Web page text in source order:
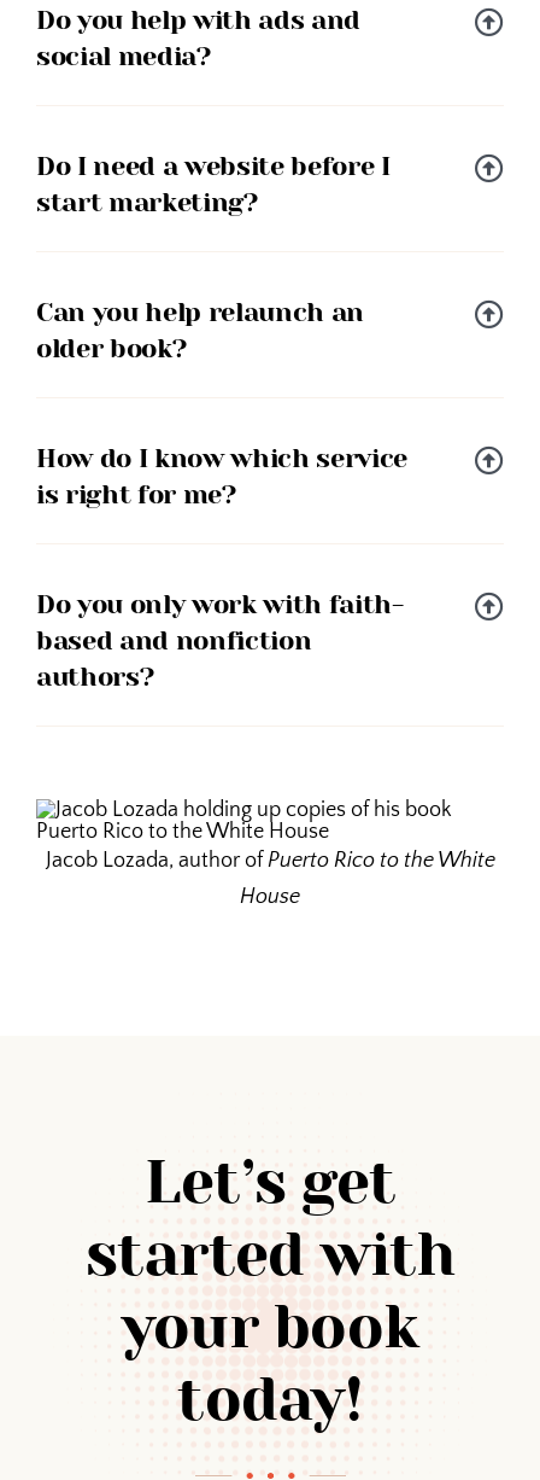
Do you help with ads and
social media?
Do I need a website before I
start marketing?
Can you help relaunch an
older book?
How do I know which service
is right for me?
Do you only work with faith-
based and nonfiction
authors?
Jacob Lozada, author ofPuerto Rico to the White
House
Let’s get
started with
your book
today!